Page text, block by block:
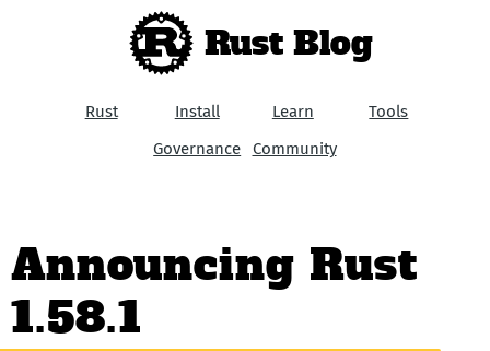
Rust Blog
Rust Install Learn
Tools
Governance
Community
Announcing Rust
1.58.1